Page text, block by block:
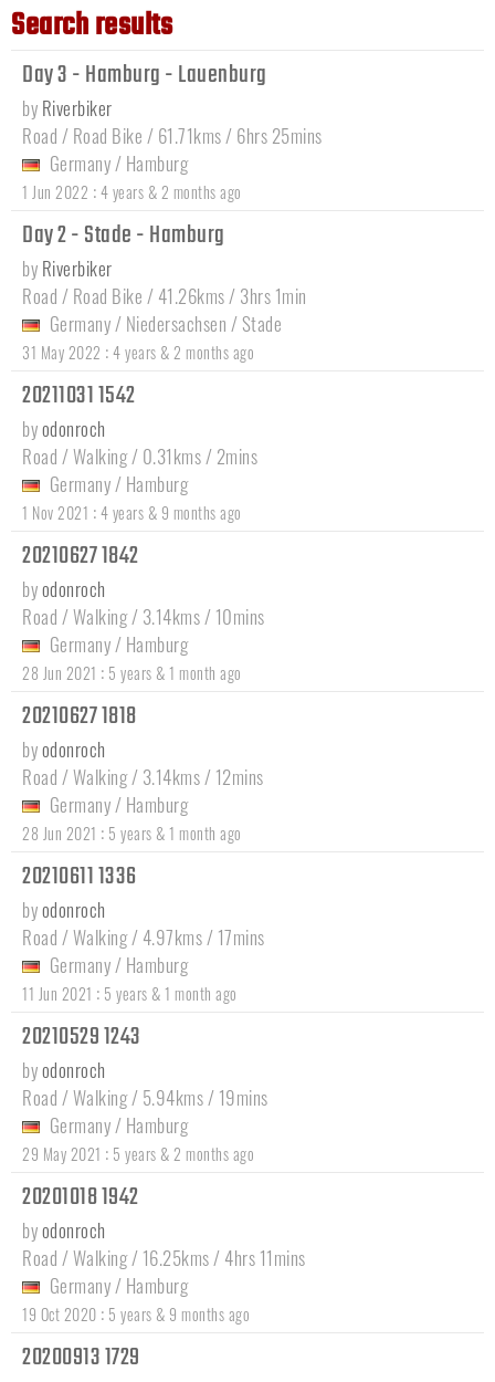
Search results
Day 3 - Hamburg - Lauenburg
by Riverbiker
Road / Road Bike / 61.71kms / 6hrs 25mins
Germany / Hamburg
1 Jun 2022 :4 years & 2 months ago
Day 2 - Stade - Hamburg
by Riverbiker
Road / Road Bike / 41.26kms / 3hrs 1min
Germany / Niedersachsen / Stade
31 May 2022 :4 years & 2 months ago
20211031 1542
byodonroch
Road / Walking / 0.31kms / 2mins
Germany / Hamburg
1 Nov 2021 :4 years & 9 months ago
20210627 1842
byodonroch
Road / Walking / 3.14kms / 10mins
Germany / Hamburg
28 Jun 2021 : 5 years & 1 month ago
20210627 1818
byodonroch
Road / Walking / 3.14kms / 12mins
Germany / Hamburg
28 Jun 2021 : 5 years & 1 month ago
20210611 1336
byodonroch
Road / Walking / 4.97kms / 17mins
Germany / Hamburg
11 Jun 2021 : 5 years & 1 month ago
20210529 1243
byodonroch
Road / Walking / 5.94kms / 19mins
Germany / Hamburg
29 May 2021 : 5 years & 2 months ago
20201018 1942
byodonroch
Road / Walking / 16.25kms / 4hrs 11mins
Germany / Hamburg
19 Oct 2020 : 5 years & 9 months ago
20200913 1729